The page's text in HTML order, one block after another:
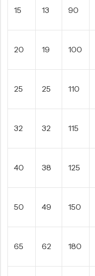
15 13 90
20 19 100
25 25 110
32 32 115
40 38 125
50 49 150
65 62 180